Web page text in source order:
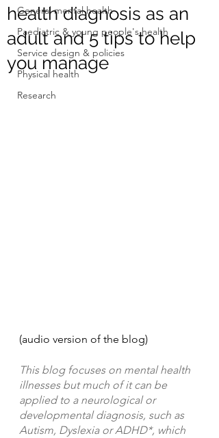
General mental health
Paediatric & young people's health
Service design & policies
Physical health
Research
health diagnosis as an
adult and 5 tips to help
you manage
(audio version of the blog)
This blog focuses on mental health
illnesses but much of it can be
applied to a neurological or
developmental diagnosis, such as
Autism, Dyslexia or ADHD*, which